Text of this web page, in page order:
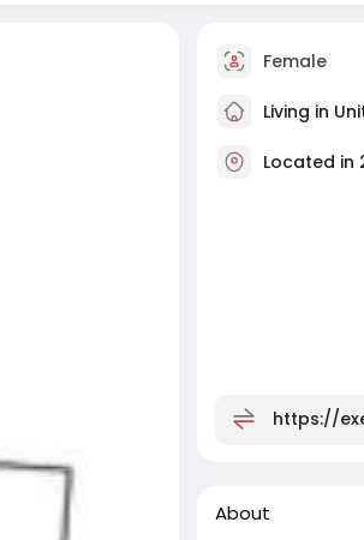
Female
Living in
Located in
https://
About